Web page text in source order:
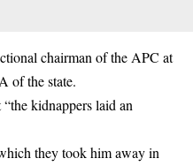
chairman of the APC at
of the state.
kidnappers laid an
they took him away in